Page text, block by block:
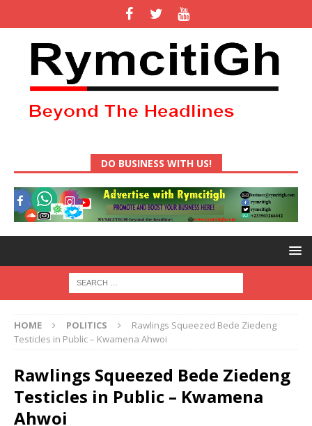
DO BUSINESS WITH US!
HOME POLITICS
Rawlings Squeezed Bede Ziedeng
Testicles in Public – Kwamena Ahwoi
Rawlings Squeezed Bede Ziedeng
Testicles in Public – Kwamena
Ahwoi